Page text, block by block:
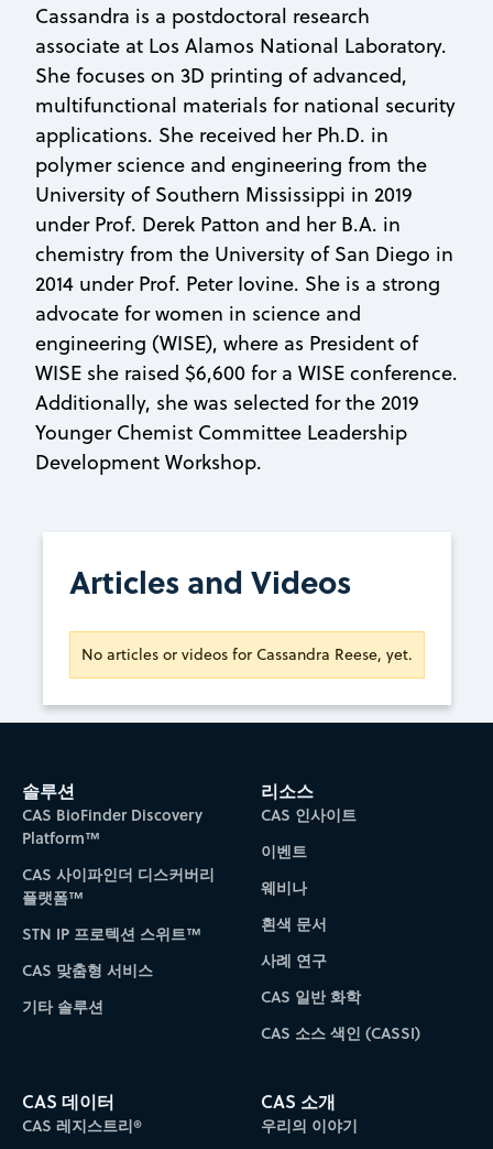
Cassandra is a postdoctoral research
associate at Los Alamos National Laboratory.
She focuses on 3D printing of advanced,
multifunctional materials for national security
applications. She received her Ph.D. in
polymer science and engineering from the
University of Southern Mississippi in 2019
under Prof. Derek Patton and her B.A. in
chemistry from the University of San Diego in
2014 under Prof. Peter Iovine. She is a strong
advocate for women in science and
engineering (WISE), where as President of
WISE she raised $6,600 for a WISE conference.
Additionally, she was selected for the 2019
Younger Chemist Committee Leadership
Development Workshop.
Articles and Videos
No articles or videos for Cassandra Reese, yet.
솔루션
CAS BioFinder Discovery
Platform™
CAS 사이파인더 디스커버리
플랫폼™
STN IP 프로텍션 스위트™
CAS 맞춤형 서비스
기타 솔루션
리소스
CAS 인사이트
이벤트
웨비나
흰색 문서
사례 연구
CAS 일반 화학
CAS 소스 색인 (CASSI)
CAS 데이터
CAS 레지스트리®
CAS 소개
우리의 이야기